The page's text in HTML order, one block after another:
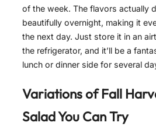
of the week. The flavors actually
beautifully overnight, making it
the next day. Just store it in an
the refrigerator, and it’ll be a
lunch or dinner side for several
Variations ofFall
SaladYou Can Try